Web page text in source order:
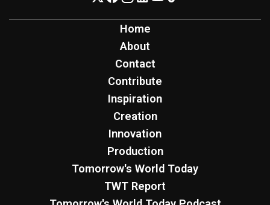
Home
About
Contact
Contribute
Inspiration
Creation
Innovation
Production
Tomorrow's World Today
TWT Report